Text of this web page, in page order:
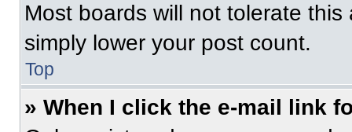
Most boards will not tolerate
simply lower your post count.
Top
» When I click the e-mail link